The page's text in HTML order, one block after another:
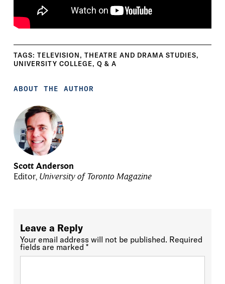
TAGS: TELEVISION, THEATRE AND DRAMA STUDIES,
UNIVERSITY COLLEGE, Q & A
ABOUT THE AUTHOR
Scott Anderson
Editor, University of Toronto Magazine
Leave a Reply
Your email address will not be published. Required
fields are marked *